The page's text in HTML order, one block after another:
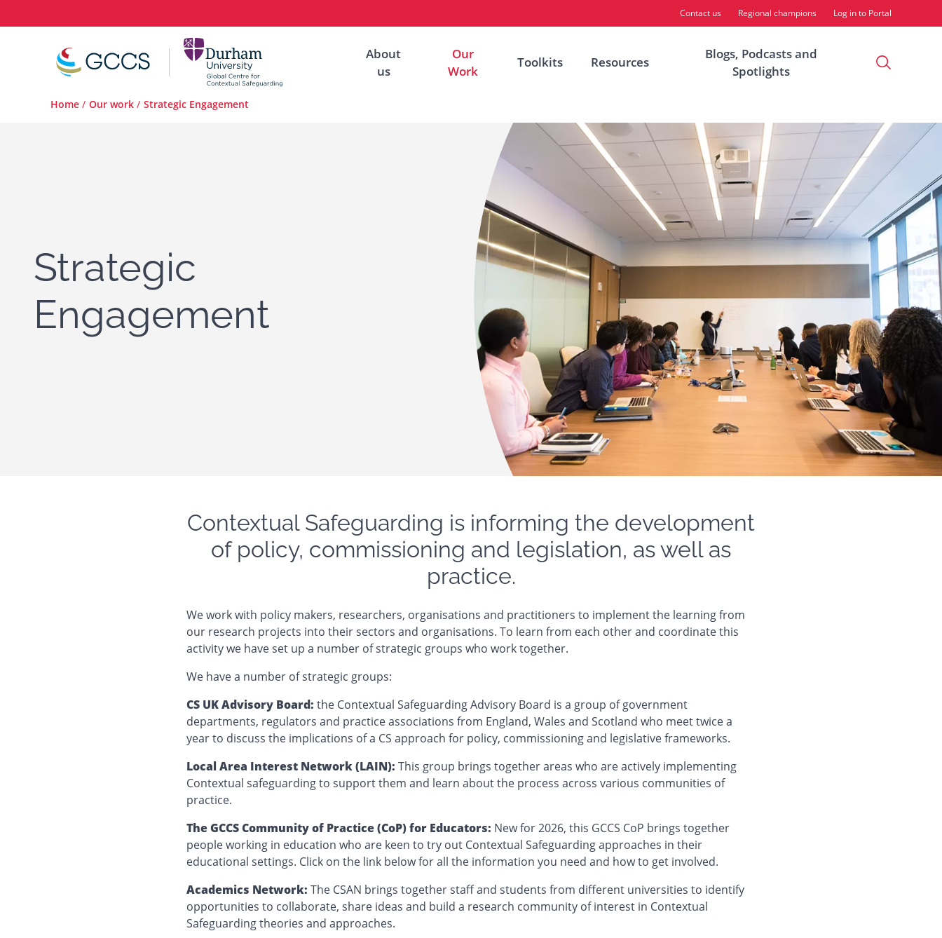
Contact us Regional champions Log in to Portal
About
us
Our
Work
Toolkits Resources
Blogs, Podcasts and
Spotlights
Open
Search
Home / Our work / Strategic Engagement
Strategic
Engagement
Contextual Safeguarding is informing the development
of policy, commissioning and legislation, as well as
practice.
We work with policy makers, researchers, organisations and practitioners to implement the learning from
our research projects into their sectors and organisations. To learn from each other and coordinate this
activity we have set up a number of strategic groups who work together.
We have a number of strategic groups:
CS UK Advisory Board: the Contextual Safeguarding Advisory Board is a group of government
departments, regulators and practice associations from England, Wales and Scotland who meet twice a
year to discuss the implications of a CS approach for policy, commissioning and legislative frameworks.
Local Area Interest Network (LAIN): This group brings together areas who are actively implementing
Contextual safeguarding to support them and learn about the process across various communities of
practice.
The GCCS Community of Practice (CoP) for Educators: New for 2026, this GCCS CoP brings together
people working in education who are keen to try out Contextual Safeguarding approaches in their
educational settings. Click on the link below for all the information you need and how to get involved.
Academics Network: The CSAN brings together staff and students from different universities to identify
opportunities to collaborate, share ideas and build a research community of interest in Contextual
Safeguarding theories and approaches.